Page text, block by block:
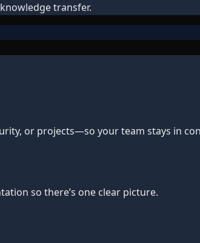
transfer.
or projects—so your team stays in
so there’s one clear picture.